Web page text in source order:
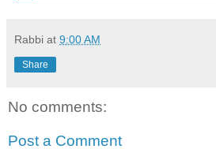
Rabbi at 9:00 AM
Share
No comments:
Post a Comment